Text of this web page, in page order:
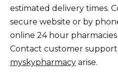
estimated delivery times.
secure website or by
online 24 hour
Contact customer
myskypharmacy arise.